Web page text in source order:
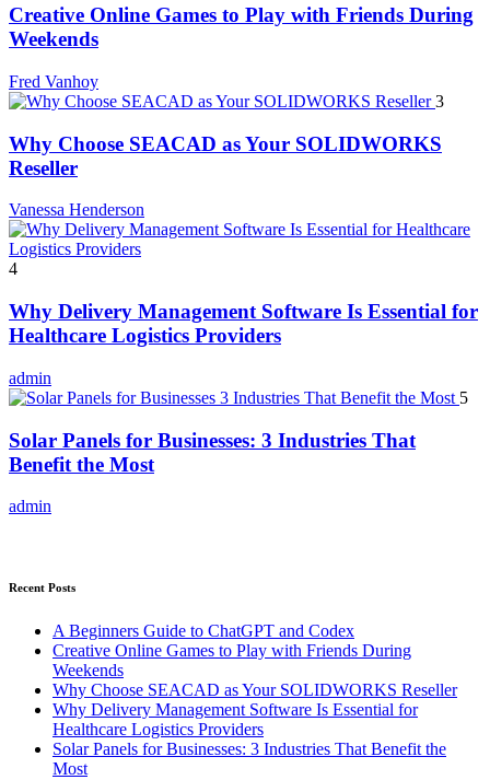
Creative Online Games to Play with Friends During
Weekends
Fred Vanhoy
3
Why Choose SEACAD as Your SOLIDWORKS
Reseller
Vanessa Henderson
4
Why Delivery Management Software Is Essential for
Healthcare Logistics Providers
admin
5
Solar Panels for Businesses: 3 Industries That
Benefit the Most
admin
Recent Posts
A Beginners Guide to ChatGPT and Codex
Creative Online Games to Play with Friends During
Weekends
Why Choose SEACAD as Your SOLIDWORKS Reseller
Why Delivery Management Software Is Essential for
Healthcare Logistics Providers
Solar Panels for Businesses: 3 Industries That Benefit the
Most